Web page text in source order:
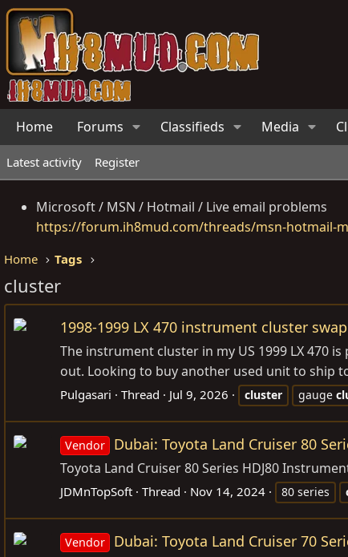
Home Forums Classifieds Media
Latest activity Register
Microsoft / MSN / Hotmail / Live email problems
https://forum.ih8mud.com/threads/msn-hotmail-
Home Tags
cluster
1998-1999 LX 470 instrument cluster
The instrument cluster in my US 1999 LX 470
out. Looking to buy another used unit to ship
Pulgasari Thread Jul 9, 2026 cluster gauge
Vendor Dubai: Toyota Land Cruiser 80
Toyota Land Cruiser 80 Series HDJ80
JDMnTopSoft Thread Nov 14, 2024 80 series
Vendor Dubai: Toyota Land Cruiser 70